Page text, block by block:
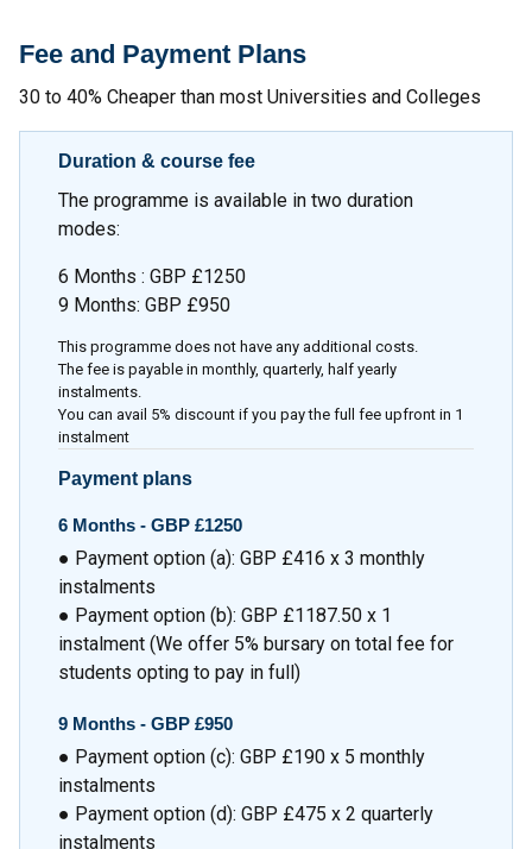
Fee and Payment Plans
30 to 40% Cheaper than most Universities and Colleges
Duration & course fee
The programme is available in two duration
modes:
6 Months : GBP £1250
9 Months: GBP £950
This programme does not have any additional costs.
The fee is payable in monthly, quarterly, half yearly
instalments.
You can avail 5% discount if you pay the full fee upfront in 1
instalment
Payment plans
6 Months - GBP £1250
● Payment option (a): GBP £416 x 3 monthly
instalments
● Payment option (b): GBP £1187.50 x 1
instalment (We offer 5% bursary on total fee for
students opting to pay in full)
9 Months - GBP £950
● Payment option (c): GBP £190 x 5 monthly
instalments
● Payment option (d): GBP £475 x 2 quarterly
instalments